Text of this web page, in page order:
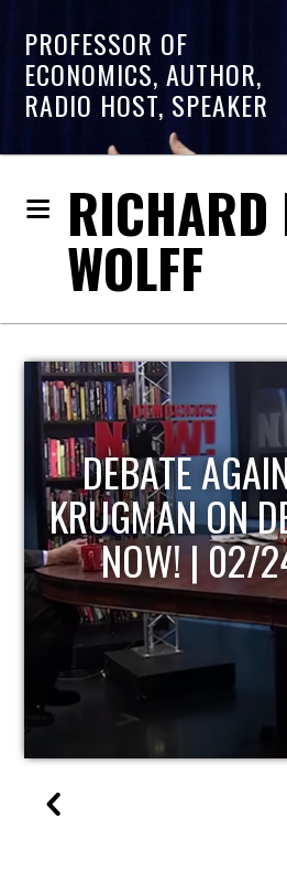
PROFESSOR OF
ECONOMICS, AUTHOR,
RADIO HOST, SPEAKER
RICHARD
WOLFF
HOST OF